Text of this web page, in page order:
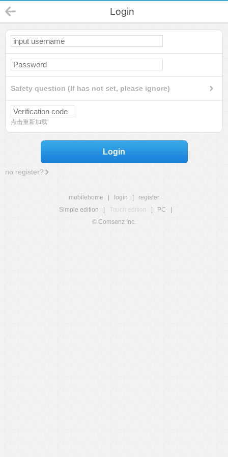
Login
Safety question (If has not set, please ignore)
点击重新加载
Login
no register?
mobilehome login
register
Simple edition
Touch edition PC
© Comsenz Inc.